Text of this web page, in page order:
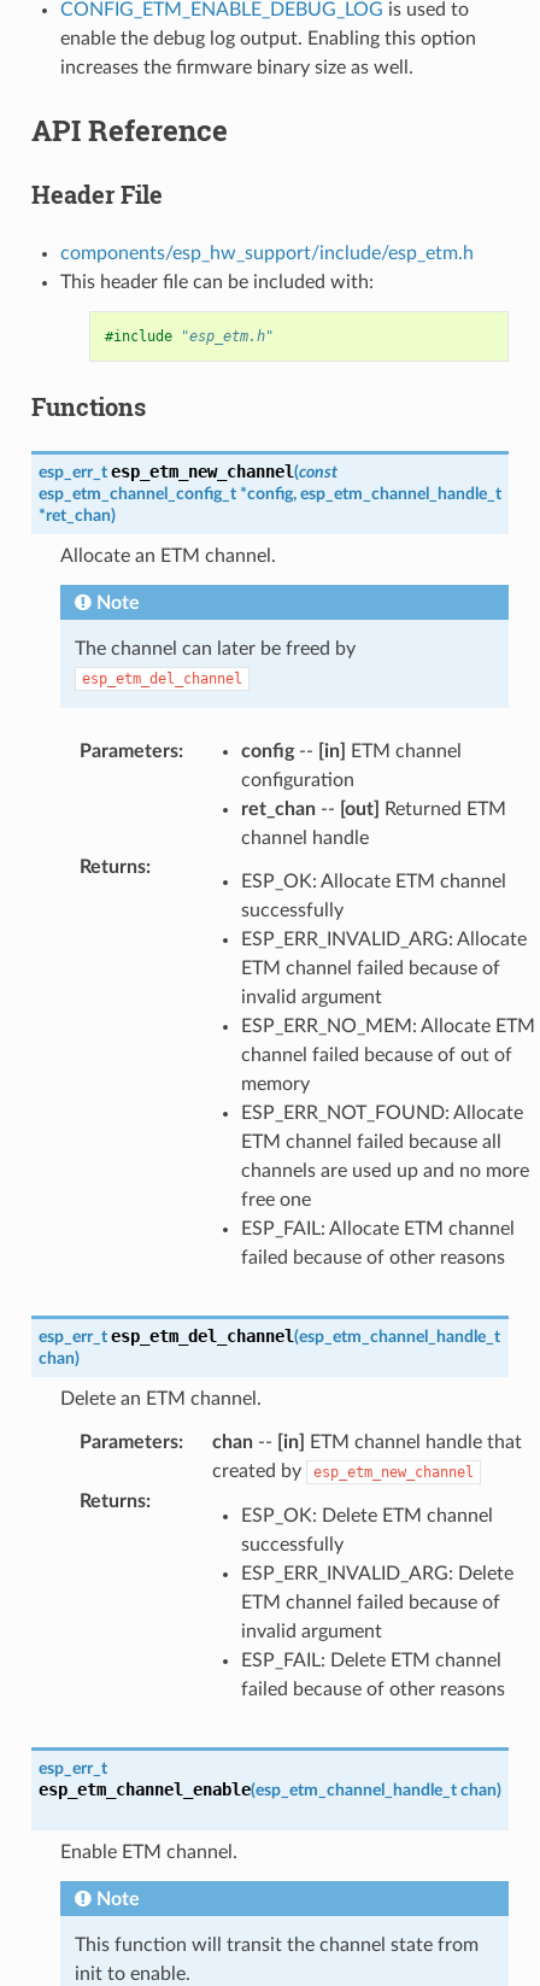
CONFIG_ETM_ENABLE_DEBUG_LOG is used to
enable the debug log output. Enabling this option
increases the firmware binary size as well.
API Reference
Header File
components/esp_hw_support/include/esp_etm.h
This header file can be included with:
#include "esp_etm.h"
Functions
esp_err_t esp_etm_new_channel(const
esp_etm_channel_config_t *config, esp_etm_channel_handle_t
*ret_chan)
Allocate an ETM channel.
Note
The channel can later be freed by
esp_etm_del_channel
Parameters: config-- [in]
ETM channel
configuration
ret_chan-- [out]
Returned ETM
channel handle
Returns:
ESP_OK: Allocate ETM channel
successfully
ESP_ERR_INVALID_ARG: Allocate
ETM channel failed because of
invalid argument
ESP_ERR_NO_MEM: Allocate ETM
channel failed because of out of
memory
ESP_ERR_NOT_FOUND: Allocate
ETM channel failed because all
channels are used up and no more
free one
ESP_FAIL: Allocate ETM channel
failed because of other reasons
esp_err_t esp_etm_del_channel(esp_etm_channel_handle_t
chan)
Delete an ETM channel.
Parameters: chan-- [in]
ETM channel handle that
created by
esp_etm_new_channel
Returns:
ESP_OK: Delete ETM channel
successfully
ESP_ERR_INVALID_ARG: Delete
ETM channel failed because of
invalid argument
ESP_FAIL: Delete ETM channel
failed because of other reasons
esp_err_t
esp_etm_channel_enable(esp_etm_channel_handle_t chan)
Enable ETM channel.
Note
This function will transit the channel state from
init to enable.